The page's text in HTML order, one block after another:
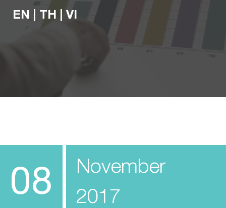
EN TH VI
08
November
2017